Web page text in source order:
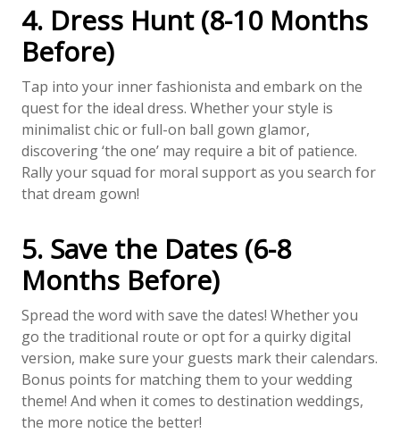
4. Dress Hunt (8-10 Months
Before)
Tap into your inner fashionista and embark on the
quest for the ideal dress. Whether your style is
minimalist chic or full-on ball gown glamor,
discovering ‘the one’ may require a bit of patience.
Rally your squad for moral support as you search for
that dream gown!
5. Save the Dates (6-8
Months Before)
Spread the word with save the dates! Whether you
go the traditional route or opt for a quirky digital
version, make sure your guests mark their calendars.
Bonus points for matching them to your wedding
theme! And when it comes to destination weddings,
the more notice the better!